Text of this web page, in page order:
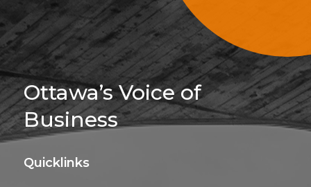
Sign Up For
Ottawa’s Voice of
Business
Quicklinks